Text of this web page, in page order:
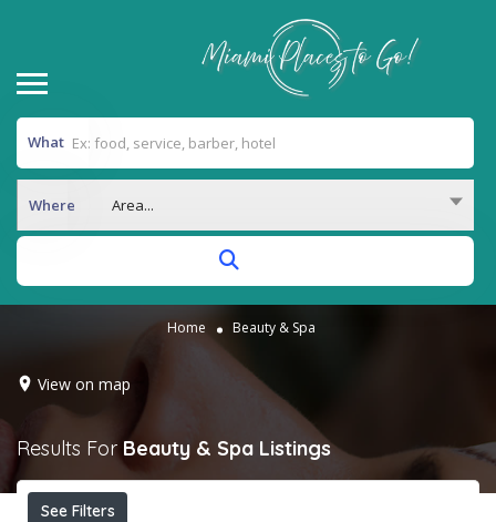
What
Where Area...
Home Beauty & Spa
View on map
Results For Beauty & Spa Listings
See Filters